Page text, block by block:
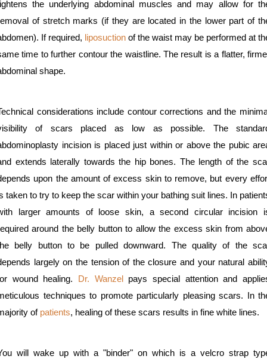
the underlying abdominal muscles and may allow for
of stretch marks (if they are located in the lower part of
If required, liposuction of the waist may be performed at
time to further contour the waistline. The result is a flatter,
shape.
considerations include contour corrections and the
of scars placed as low as possible. The
incision is placed just within or above the pubic
extends laterally towards the hip bones. The length of the
upon the amount of excess skin to remove, but every
taken to try to keep the scar within your bathing suit lines. In
larger amounts of loose skin, a second circular incision
around the belly button to allow the excess skin from
belly button to be pulled downward. The quality of the
largely on the tension of the closure and your natural
wound healing. Dr. Wanzelpays special attention and
techniques to promote particularly pleasing scars. In
of patients, healing of these scars results in fine white lines.
will wake up with a "binder" on which is a velcro strap